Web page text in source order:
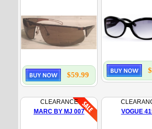
$59.99
CLEARANCE
MARC BY MJ 007
VOGUE